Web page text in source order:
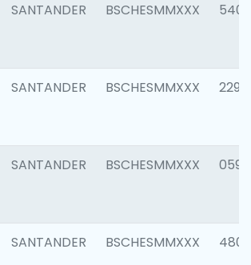
SANTANDER BSCHESMMXXX 5408
SANTANDER BSCHESMMXXX 2298
SANTANDER BSCHESMMXXX 0592
SANTANDER BSCHESMMXXX 4801